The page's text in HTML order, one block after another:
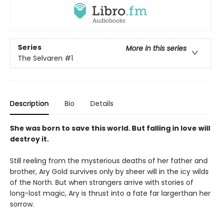
Series
More in this series
The Selvaren #1
Description Bio Details
She was born to save this world. But falling in love will
destroy it.
Still reeling from the mysterious deaths of her father and
brother, Ary Gold survives only by sheer will in the icy wilds
of the North. But when strangers arrive with stories of
long-lost magic, Ary is thrust into a fate far largerthan her
sorrow.